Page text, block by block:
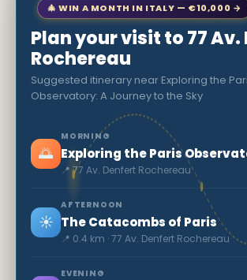
🎄 WIN A MONTH IN ITALY — €10,000 →
Plan your visit to 77
Rochereau
Suggested itinerary near Exploring the
Observatory: A Journey to the Sky
🌅
MORNING
📍 77 Av. Denfert Rochereau
☀️
AFTERNOON
The Catacombs of Paris
📍 0.4 km · 77 Av. Denfert Rochereau
EVENING